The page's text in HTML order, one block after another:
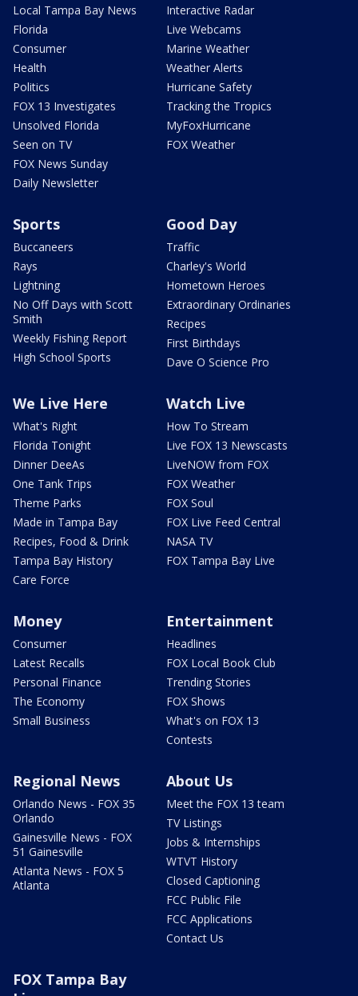
Local Tampa Bay News
Florida
Consumer
Health
Politics
FOX 13 Investigates
Unsolved Florida
Seen on TV
FOX News Sunday
Daily Newsletter
Interactive Radar
Live Webcams
Marine Weather
Weather Alerts
Hurricane Safety
Tracking the Tropics
MyFoxHurricane
FOX Weather
Sports
Buccaneers
Rays
Lightning
No Off Days with Scott
Smith
Weekly Fishing Report
High School Sports
Good Day
Traffic
Charley's World
Hometown Heroes
Extraordinary Ordinaries
Recipes
First Birthdays
Dave O Science Pro
We Live Here
What's Right
Florida Tonight
Dinner DeeAs
One Tank Trips
Theme Parks
Made in Tampa Bay
Recipes, Food & Drink
Tampa Bay History
Care Force
Watch Live
How To Stream
Live FOX 13 Newscasts
LiveNOW from FOX
FOX Weather
FOX Soul
FOX Live Feed Central
NASA TV
FOX Tampa Bay Live
Money
Consumer
Latest Recalls
Personal Finance
The Economy
Small Business
Entertainment
Headlines
FOX Local Book Club
Trending Stories
FOX Shows
What's on FOX 13
Contests
Regional News
Orlando News - FOX 35
Orlando
Gainesville News - FOX
51 Gainesville
Atlanta News - FOX 5
Atlanta
About Us
Meet the FOX 13 team
TV Listings
Jobs & Internships
WTVT History
Closed Captioning
FCC Public File
FCC Applications
Contact Us
FOX Tampa Bay